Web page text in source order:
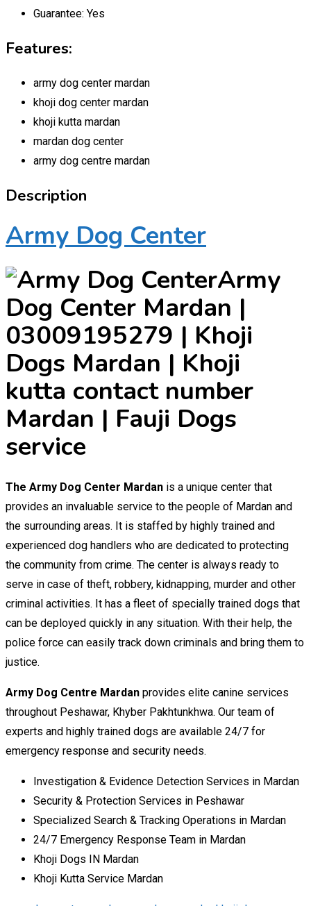
Guarantee: Yes
Features:
army dog center mardan
khoji dog center mardan
khoji kutta mardan
mardan dog center
army dog centre mardan
Description
Army Dog Center
Army
Dog Center Mardan |
03009195279 | Khoji
Dogs Mardan | Khoji
kutta contact number
Mardan | Fauji Dogs
service
The Army Dog Center Mardan is a unique center that
provides an invaluable service to the people of Mardan and
the surrounding areas. It is staffed by highly trained and
experienced dog handlers who are dedicated to protecting
the community from crime. The center is always ready to
serve in case of theft, robbery, kidnapping, murder and other
criminal activities. It has a fleet of specially trained dogs that
can be deployed quickly in any situation. With their help, the
police force can easily track down criminals and bring them to
justice.
Army Dog Centre Mardan provides elite canine services
throughout Peshawar, Khyber Pakhtunkhwa. Our team of
experts and highly trained dogs are available 24/7 for
emergency response and security needs.
Investigation & Evidence Detection Services in Mardan
Security & Protection Services in Peshawar
Specialized Search & Tracking Operations in Mardan
24/7 Emergency Response Team in Mardan
Khoji Dogs IN Mardan
Khoji Kutta Service Mardan